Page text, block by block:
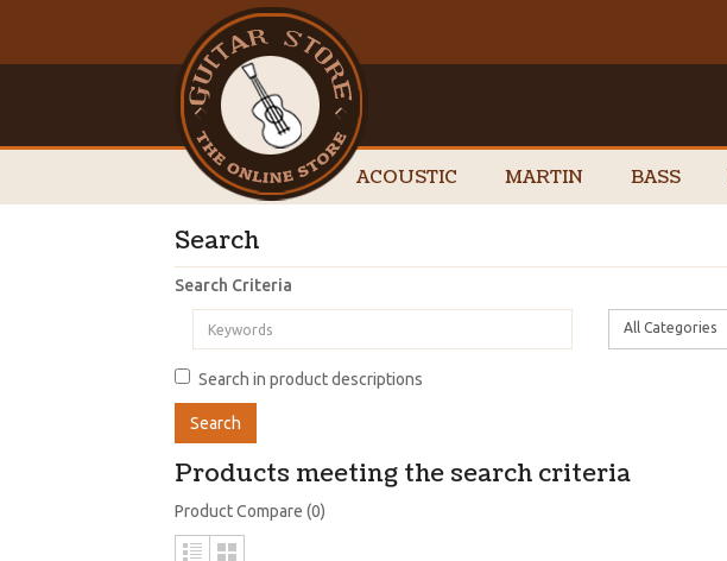
ACOUSTIC MARTIN BASS
Search
Search Criteria
All Categories
Search in product descriptions
Products meeting the search criteria
Product Compare (0)